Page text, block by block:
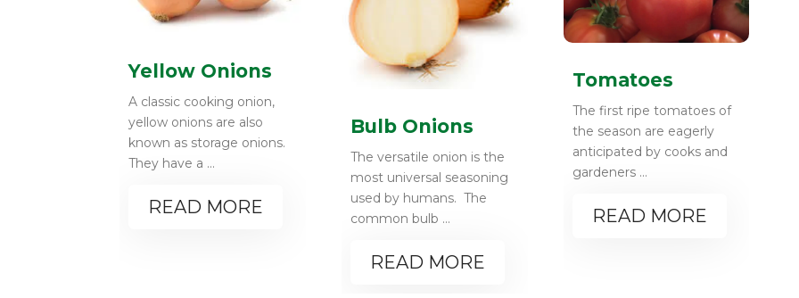
Yellow Onions
A classic cooking onion,
yellow onions are also
known as storage onions.
They have a ...
READ MORE
Bulb Onions
The versatile onion is the
most universal seasoning
used by humans. The
common bulb ...
READ MORE
Tomatoes
The first ripe tomatoes of
the season are eagerly
anticipated by cooks and
gardeners ...
READ MORE